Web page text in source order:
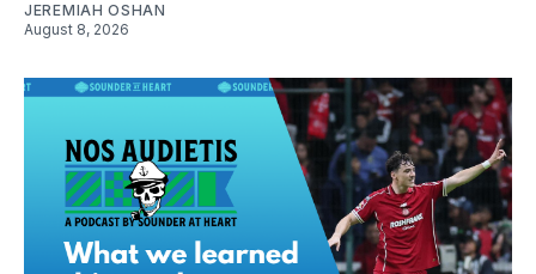
JEREMIAH OSHAN
August 8, 2026